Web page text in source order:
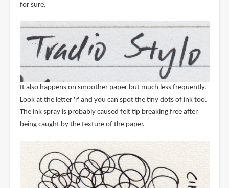
for sure.
It also happens on smoother paper but much less frequently.
Look at the letter 'r' and you can spot the tiny dots of ink too.
The ink spray is probably caused felt tip breaking free after
being caught by the texture of the paper.